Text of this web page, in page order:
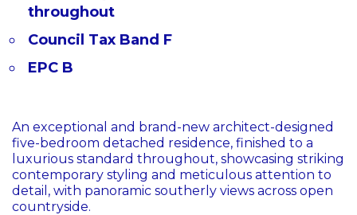
throughout
Council Tax Band F
EPC B
An exceptional and brand-new architect-designed
five-bedroom detached residence, finished to a
luxurious standard throughout, showcasing striking
contemporary styling and meticulous attention to
detail, with panoramic southerly views across open
countryside.